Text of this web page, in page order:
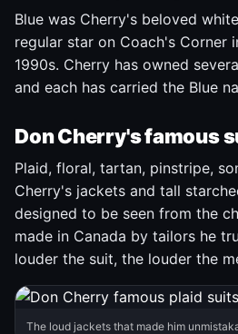
Blue was Cherry's beloved
regular star on Coach's Corner
1990s. Cherry has owned
and each has carried the Blue
Don Cherry's famous
Plaid, floral, tartan, pinstripe,
Cherry's jackets and tall
designed to be seen from the
made in Canada by tailors he
louder the suit, the louder the
The loud jackets that made him